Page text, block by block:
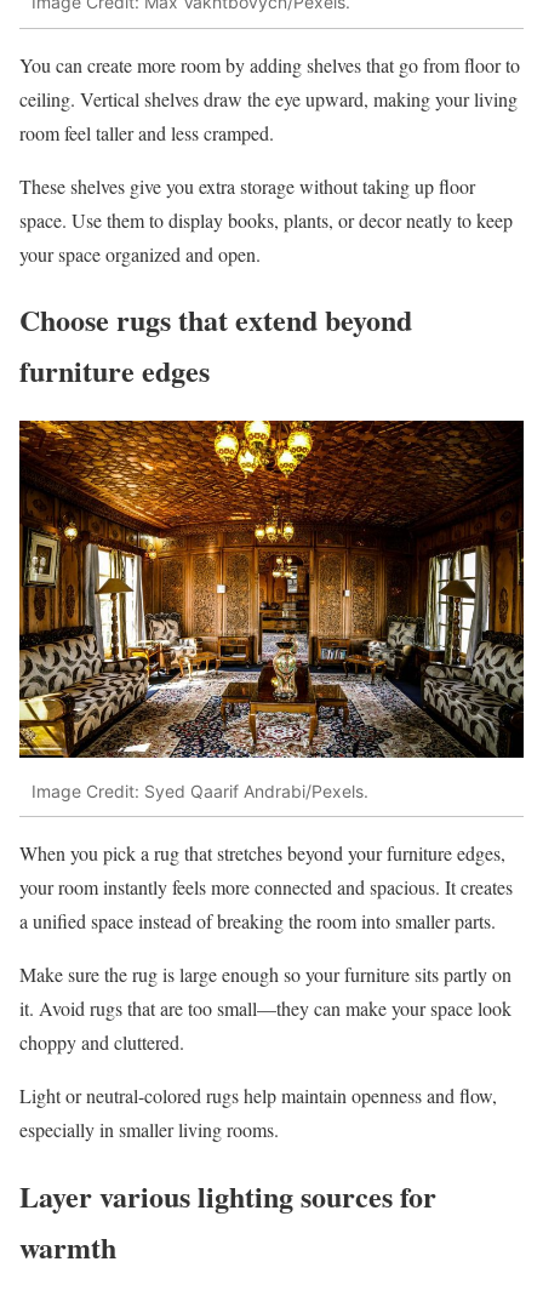
You can create more room by adding shelves that go from floor to
ceiling. Vertical shelves draw the eye upward, making your living
room feel taller and less cramped.
These shelves give you extra storage without taking up floor
space. Use them to display books, plants, or decor neatly to keep
your space organized and open.
Choose rugs that extend beyond
furniture edges
Image Credit: Syed Qaarif Andrabi/Pexels.
When you pick a rug that stretches beyond your furniture edges,
your room instantly feels more connected and spacious. It creates
a unified space instead of breaking the room into smaller parts.
Make sure the rug is large enough so your furniture sits partly on
it. Avoid rugs that are too small—they can make your space look
choppy and cluttered.
Light or neutral-colored rugs help maintain openness and flow,
especially in smaller living rooms.
Layer various lighting sources for
warmth